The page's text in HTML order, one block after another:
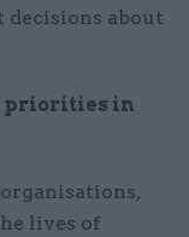
about
priorities in
lives of